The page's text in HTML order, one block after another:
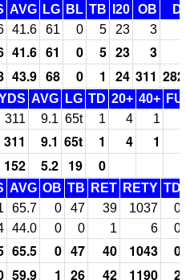
AVG LG BL TB I20 OB
41.6 61 0 5 23 3
41.6 61 0 5 23 3
43.9 68 0 1 24 311
AVG LG TD 20+ 40+
311 9.1 65t 1 4 1
311 9.1 65t 1 4
1
152 5.2 19 0
AVG OB TB RET RETY TD
65.7 0 47 39 1037
0
44.0 0 0 1 6 0
65.5 0 47 40 1043
0
59.9 1 26 42 1190 2